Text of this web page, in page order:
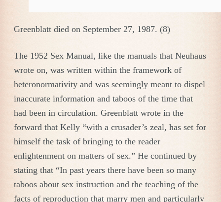
Greenblatt died on September 27, 1987. (8)
The 1952 Sex Manual, like the manuals that Neuhaus
wrote on, was written within the framework of
heteronormativity and was seemingly meant to dispel
inaccurate information and taboos of the time that
had been in circulation. Greenblatt wrote in the
forward that Kelly “with a crusader’s zeal, has set for
himself the task of bringing to the reader
enlightenment on matters of sex.” He continued by
stating that “In past years there have been so many
taboos about sex instruction and the teaching of the
facts of reproduction that marry men and particularly